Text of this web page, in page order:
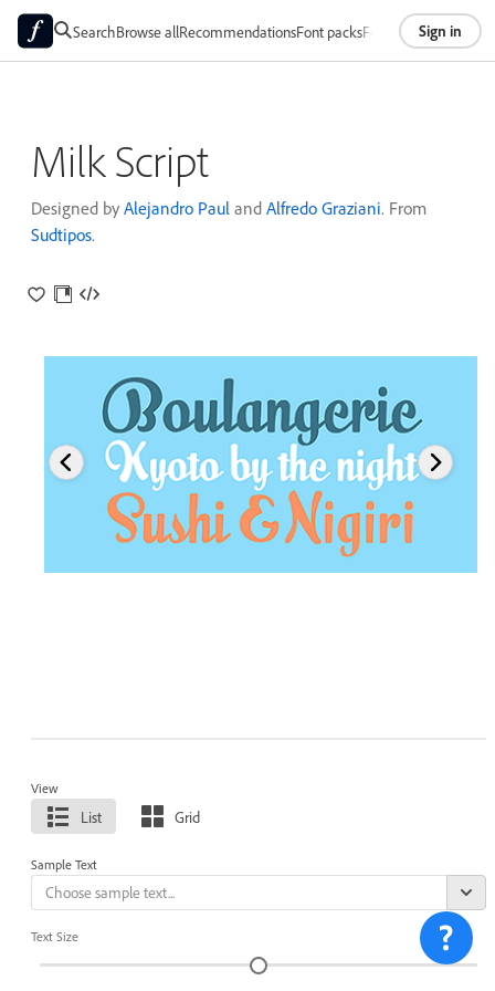
SearchBrowse allRecommendationsFont packsFoundriesAbout
Sign in
Milk Script
Designed by Alejandro Paul and Alfredo Graziani. From
Sudtipos.
View
List Grid
Sample Text
Text Size